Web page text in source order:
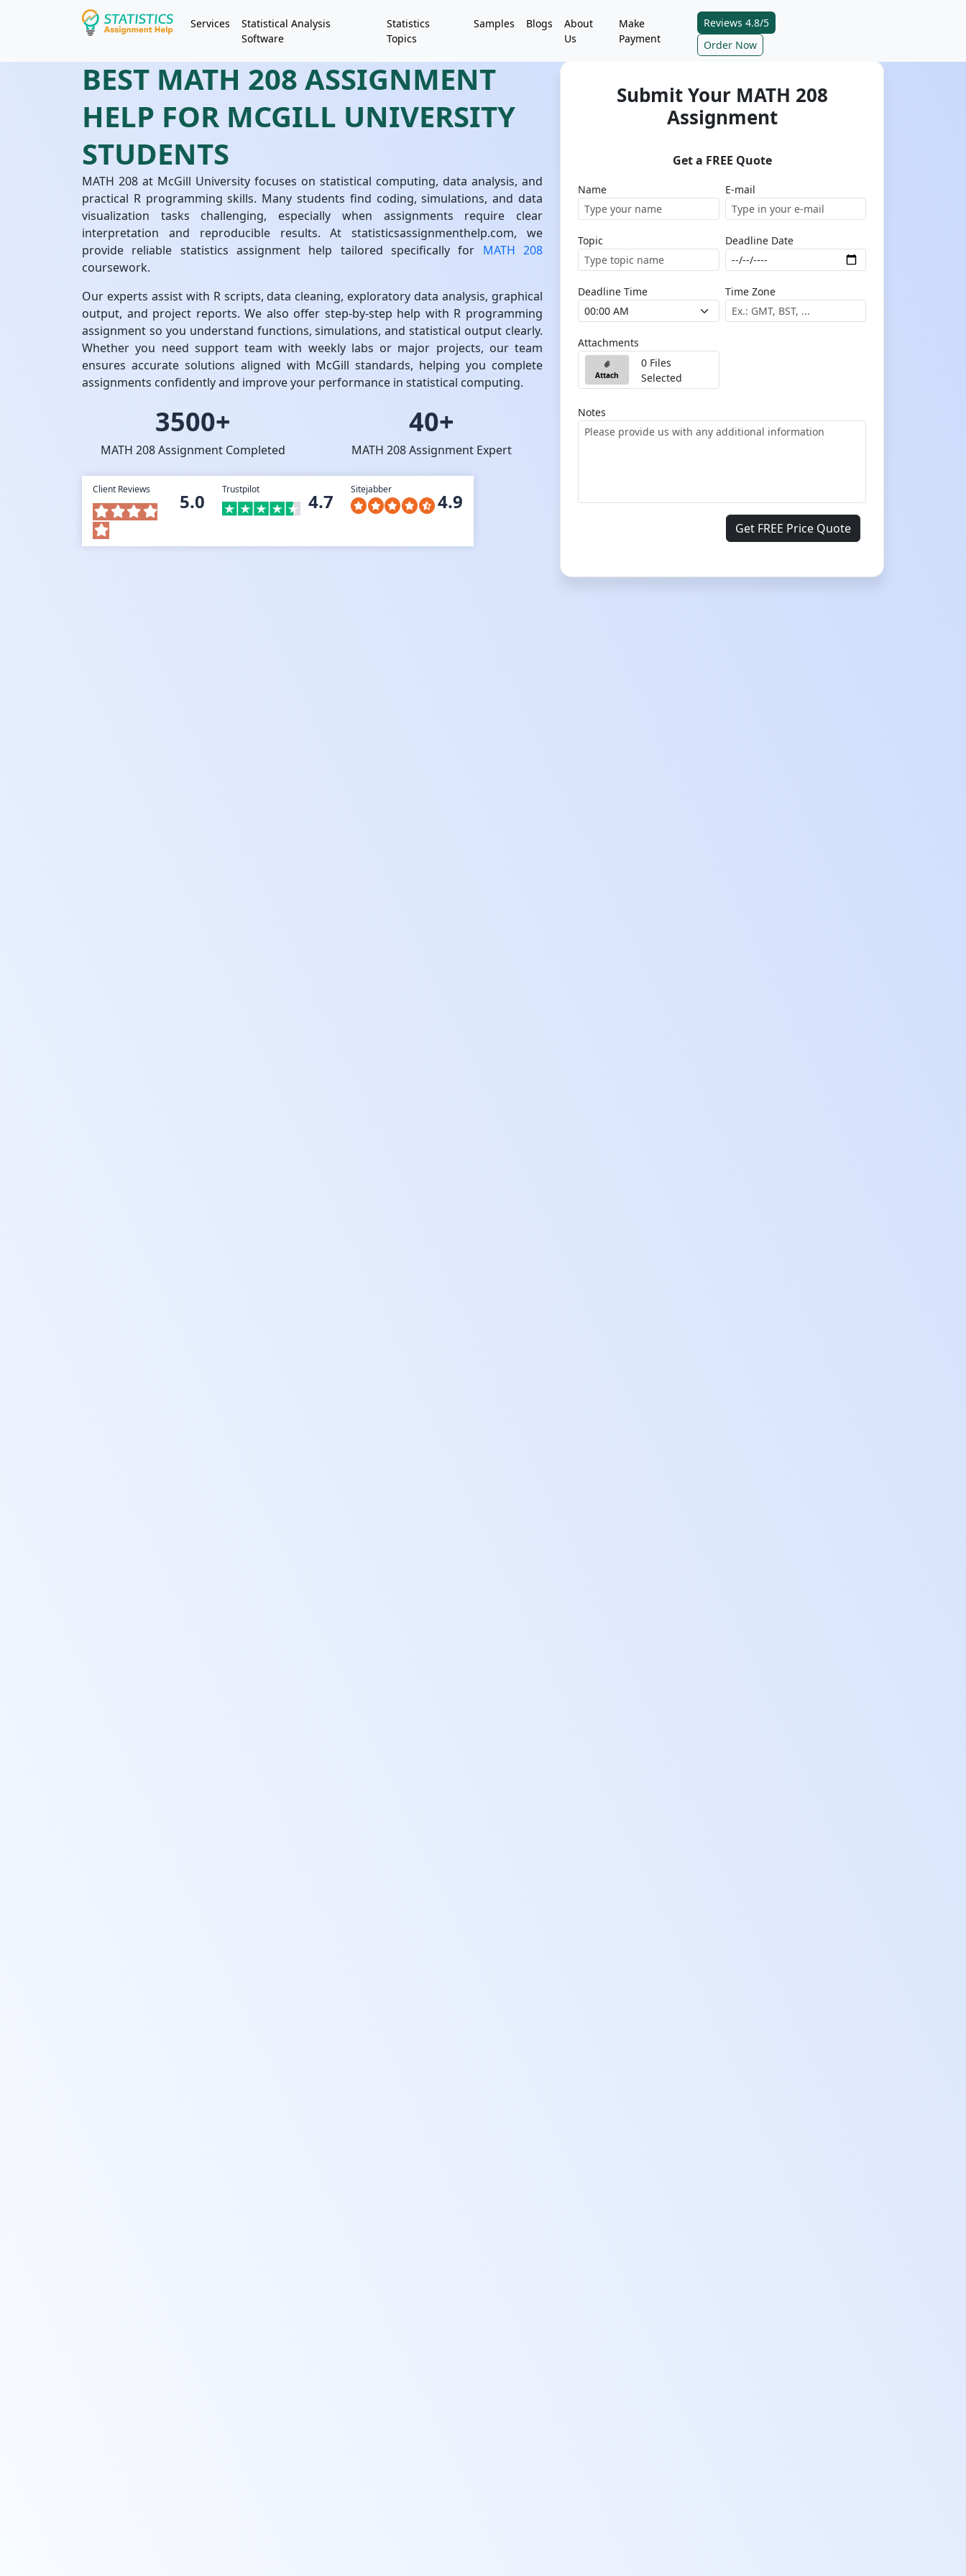
Services
Statistical Analysis
Software
Statistics
Topics
Samples Blogs
About
Us
Make
Payment
Reviews 4.8/5
Order Now
BEST MATH 208 ASSIGNMENT
HELP FOR MCGILL UNIVERSITY
STUDENTS
MATH 208 at McGill University focuses on statistical computing, data analysis, and
practical R programming skills. Many students find coding, simulations, and data
visualization tasks challenging, especially when assignments require clear
interpretation and reproducible results. At statisticsassignmenthelp.com, we
provide reliable statistics assignment help tailored specifically for MATH 208
coursework.
Our experts assist with R scripts, data cleaning, exploratory data analysis, graphical
output, and project reports. We also offer step-by-step help with R programming
assignment so you understand functions, simulations, and statistical output clearly.
Whether you need support team with weekly labs or major projects, our team
ensures accurate solutions aligned with McGill standards, helping you complete
assignments confidently and improve your performance in statistical computing.
3500+
MATH 208 Assignment Completed
40+
MATH 208 Assignment Expert
Client Reviews
5.0
Trustpilot
4.7
Sitejabber
4.9
Submit Your MATH 208
Assignment
Get a FREE Quote
Name E-mail
Topic Deadline Date
Deadline Time Time Zone
Attachments
Attach
0 Files
Selected
Notes
Get FREE Price Quote